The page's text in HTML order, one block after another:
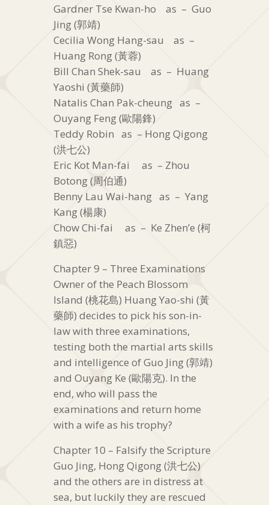
Gardner Tse Kwan-ho as – Guo
Jing (郭靖)
Cecilia Wong Hang-sau as –
Huang Rong (黃蓉)
Bill Chan Shek-sau as – Huang
Yaoshi (黃藥師)
Natalis Chan Pak-cheung as –
Ouyang Feng (歐陽鋒)
Teddy Robin as – Hong Qigong
(洪七公)
Eric Kot Man-fai as – Zhou
Botong (周伯通)
Benny Lau Wai-hang as – Yang
Kang (楊康)
Chow Chi-fai as – Ke Zhen’e (柯
鎮惡)
Chapter 9 – Three Examinations
Owner of the Peach Blossom
Island (桃花島) Huang Yao-shi (黃
藥師) decides to pick his son-in-
law with three examinations,
testing both the martial arts skills
and intelligence of Guo Jing (郭靖)
and Ouyang Ke (歐陽克). In the
end, who will pass the
examinations and return home
with a wife as his trophy?
Chapter 10 – Falsify the Scripture
Guo Jing, Hong Qigong (洪七公)
and the others are in distress at
sea, but luckily they are rescued